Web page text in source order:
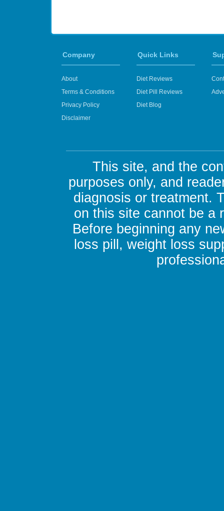
Company
About
Terms & Conditions
Privacy Policy
Disclaimer
Quick Links
Diet Reviews
Diet Pill Reviews
Diet Blog
This site, and the
purposes only, and
diagnosis or treatment.
on this site cannot be a
Before beginning any
loss pill, weight loss